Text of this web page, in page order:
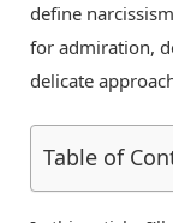
define
for admiration,
delicate
Table of